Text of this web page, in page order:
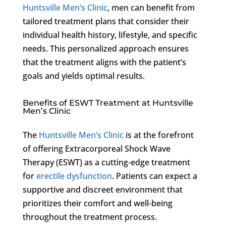
Huntsville Men’s Clinic, men can benefit from
tailored treatment plans that consider their
individual health history, lifestyle, and specific
needs. This personalized approach ensures
that the treatment aligns with the patient’s
goals and yields optimal results.
Benefits of ESWT Treatment at Huntsville
Men’s Clinic
The Huntsville Men’s Clinicis at the forefront
of offering Extracorporeal Shock Wave
Therapy (ESWT) as a cutting-edge treatment
forerectile dysfunction. Patients can expect a
supportive and discreet environment that
prioritizes their comfort and well-being
throughout the treatment process.